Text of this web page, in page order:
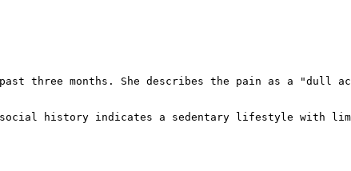
months. She describes the pain as a "dull
social history indicates a sedentary lifestyle